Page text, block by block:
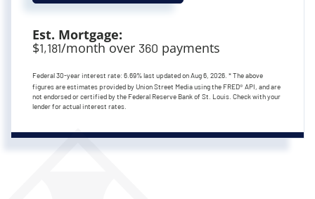
Est. Mortgage:
$1,181/month over 360 payments
Federal 30-year interest rate: 6.69% last updated onAug 6, 2026. * The above
figures are estimates provided by Union Street Media using the FRED® API, and are
not endorsed or certified by the Federal Reserve Bank of St. Louis. Check with your
lender for actual interest rates.